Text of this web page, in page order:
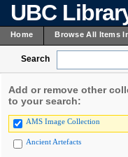
UBC
Home Browse All Items
Search
Add or remove other
to your search:
AMS Image Collection
Ancient Artefacts